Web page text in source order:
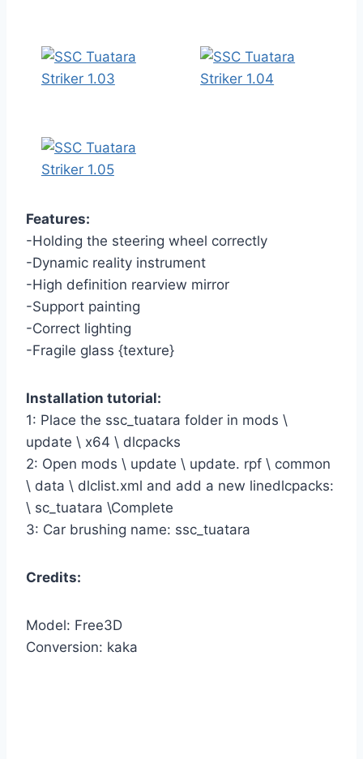
Features:
-Holding the steering wheel correctly
-Dynamic reality instrument
-High definition rearview mirror
-Support painting
-Correct lighting
-Fragile glass {texture}
Installation tutorial:
1: Place the ssc_tuatara folder in mods \
update \ x64 \ dlcpacks
2: Open mods \ update \ update. rpf \ common
\ data \ dlclist.xml and add a new linedlcpacks:
\ sc_tuatara \Complete
3: Car brushing name: ssc_tuatara
Credits:
Model: Free3D
Conversion: kaka